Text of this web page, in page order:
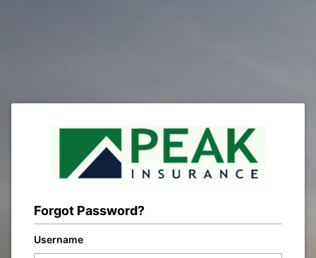
Forgot Password?
Username